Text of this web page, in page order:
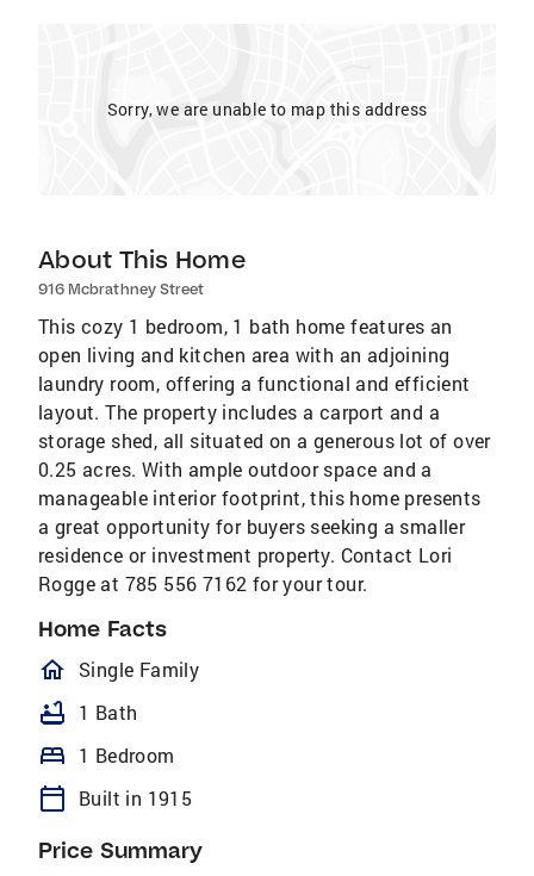
Sorry, we are unable to map this address
About This Home
916 Mcbrathney Street
This cozy 1 bedroom, 1 bath home features an
open living and kitchen area with an adjoining
laundry room, offering a functional and efficient
layout. The property includes a carport and a
storage shed, all situated on a generous lot of over
0.25 acres. With ample outdoor space and a
manageable interior footprint, this home presents
a great opportunity for buyers seeking a smaller
residence or investment property. Contact Lori
Rogge at 785 556 7162 for your tour.
Home Facts
homeOutlined
Single Family
bathtub 1 Bath
bed 1 Bedroom
calendar_today Built in 1915
Price Summary